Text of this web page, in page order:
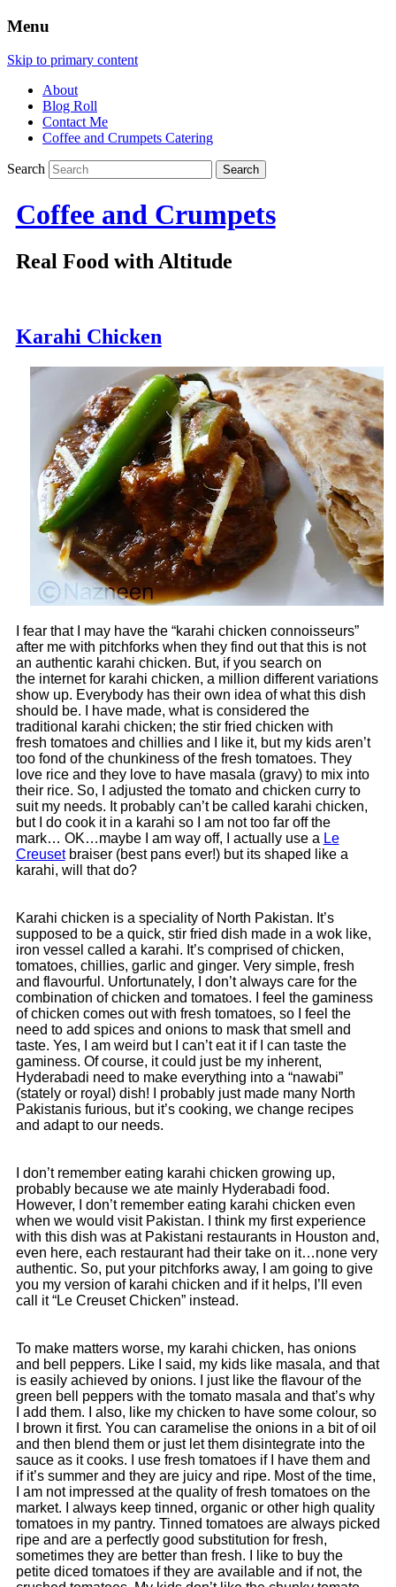
Menu
Skip to primary content
About
Blog Roll
Contact Me
Coffee and Crumpets Catering
Search
Coffee and Crumpets
Real Food with Altitude
Karahi Chicken
I fear that I may have the “karahi chicken connoisseurs”
after me with pitchforks when they find out that this is not
an authentic karahi chicken. But, if you search on
the internet for karahi chicken, a million different variations
show up. Everybody has their own idea of what this dish
should be. I have made, what is considered the
traditional karahi chicken; the stir fried chicken with
fresh tomatoes and chillies and I like it, but my kids aren’t
too fond of the chunkiness of the fresh tomatoes. They
love rice and they love to have masala (gravy) to mix into
their rice. So, I adjusted the tomato and chicken curry to
suit my needs. It probably can’t be called karahi chicken,
but I do cook it in a karahi so I am not too far off the
mark… OK…maybe I am way off, I actually use a Le
Creusetbraiser (best pans ever!) but its shaped like a
karahi, will that do?
Karahi chicken is a speciality of North Pakistan. It’s
supposed to be a quick, stir fried dish made in a wok like,
iron vessel called a karahi. It’s comprised of chicken,
tomatoes, chillies, garlic and ginger. Very simple, fresh
and flavourful. Unfortunately, I don’t always care for the
combination of chicken and tomatoes. I feel the gaminess
of chicken comes out with fresh tomatoes, so I feel the
need to add spices and onions to mask that smell and
taste. Yes, I am weird but I can’t eat it if I can taste the
gaminess. Of course, it could just be my inherent,
Hyderabadi need to make everything into a “nawabi”
(stately or royal) dish! I probably just made many North
Pakistanis furious, but it’s cooking, we change recipes
and adapt to our needs.
I don’t remember eating karahi chicken growing up,
probably because we ate mainly Hyderabadi food.
However, I don’t remember eating karahi chicken even
when we would visit Pakistan. I think my first experience
with this dish was at Pakistani restaurants in Houston and,
even here, each restaurant had their take on it…none very
authentic. So, put your pitchforks away, I am going to give
you my version of karahi chicken and if it helps, I’ll even
call it “Le Creuset Chicken” instead.
To make matters worse, my karahi chicken, has onions
and bell peppers. Like I said, my kids like masala, and that
is easily achieved by onions. I just like the flavour of the
green bell peppers with the tomato masala and that’s why
I add them. I also, like my chicken to have some colour, so
I brown it first. You can caramelise the onions in a bit of oil
and then blend them or just let them disintegrate into the
sauce as it cooks. I use fresh tomatoes if I have them and
if it’s summer and they are juicy and ripe. Most of the time,
I am not impressed at the quality of fresh tomatoes on the
market. I always keep tinned, organic or other high quality
tomatoes in my pantry. Tinned tomatoes are always picked
ripe and are a perfectly good substitution for fresh,
sometimes they are better than fresh. I like to buy the
petite diced tomatoes if they are available and if not, the